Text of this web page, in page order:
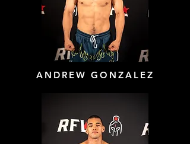
ANDREW GONZALEZ